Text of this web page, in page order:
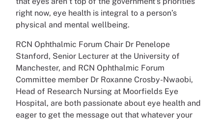
right now, eye health is integral to a person’s
physical and mental wellbeing.
RCN Ophthalmic Forum Chair Dr Penelope
Stanford, Senior Lecturer at the University of
Manchester, and RCN Ophthalmic Forum
Committee member Dr Roxanne Crosby-Nwaobi,
Head of Research Nursing at Moorfields Eye
Hospital, are both passionate about eye health and
eager to get the message out that whatever your